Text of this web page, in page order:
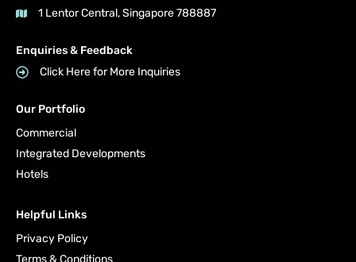
1 Lentor Central, Singapore 788887
Enquiries & Feedback
Click Here for More Inquiries
Our Portfolio
Commercial
Integrated Developments
Hotels
Helpful Links
Privacy Policy